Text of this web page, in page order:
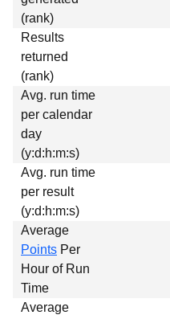
(rank)
Results
returned
(rank)
Avg. run time
per calendar
day
(y:d:h:m:s)
Avg. run time
per result
(y:d:h:m:s)
Average
Points Per
Hour of Run
Time
Average